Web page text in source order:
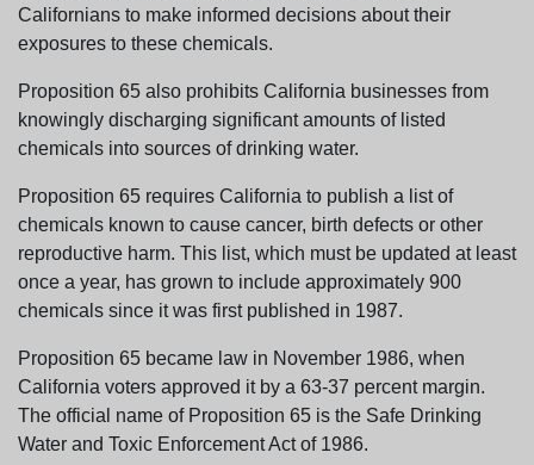
Californians to make informed decisions about their
exposures to these chemicals.
Proposition 65 also prohibits California businesses from
knowingly discharging significant amounts of listed
chemicals into sources of drinking water.
Proposition 65 requires California to publish a list of
chemicals known to cause cancer, birth defects or other
reproductive harm. This list, which must be updated at least
once a year, has grown to include approximately 900
chemicals since it was first published in 1987.
Proposition 65 became law in November 1986, when
California voters approved it by a 63-37 percent margin.
The official name of Proposition 65 is the Safe Drinking
Water and Toxic Enforcement Act of 1986.